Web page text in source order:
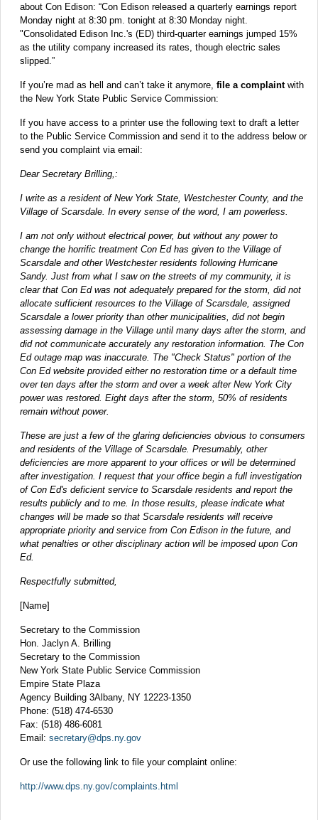
about Con Edison: “Con Edison released a quarterly earnings report
Monday night at 8:30 pm. tonight at 8:30 Monday night.
"Consolidated Edison Inc.'s (ED) third-quarter earnings jumped 15%
as the utility company increased its rates, though electric sales
slipped.”
If you’re mad as hell and can’t take it anymore, file a complaintwith
the New York State Public Service Commission:
If you have access to a printer use the following text to draft a letter
to the Public Service Commission and send it to the address below or
send you complaint via email:
Dear Secretary Brilling,:
I write as a resident of New York State, Westchester County, and the
Village of Scarsdale. In every sense of the word, I am powerless.
I am not only without electrical power, but without any power to
change the horrific treatment Con Ed has given to the Village of
Scarsdale and other Westchester residents following Hurricane
Sandy. Just from what I saw on the streets of my community, it is
clear that Con Ed was not adequately prepared for the storm, did not
allocate sufficient resources to the Village of Scarsdale, assigned
Scarsdale a lower priority than other municipalities, did not begin
assessing damage in the Village until many days after the storm, and
did not communicate accurately any restoration information. The Con
Ed outage map was inaccurate. The "Check Status" portion of the
Con Ed website provided either no restoration time or a default time
over ten days after the storm and over a week after New York City
power was restored. Eight days after the storm, 50% of residents
remain without power.
These are just a few of the glaring deficiencies obvious to consumers
and residents of the Village of Scarsdale. Presumably, other
deficiencies are more apparent to your offices or will be determined
after investigation. I request that your office begin a full investigation
of Con Ed's deficient service to Scarsdale residents and report the
results publicly and to me. In those results, please indicate what
changes will be made so that Scarsdale residents will receive
appropriate priority and service from Con Edison in the future, and
what penalties or other disciplinary action will be imposed upon Con
Ed.
Respectfully submitted,
[Name]
Secretary to the Commission
Hon. Jaclyn A. Brilling
Secretary to the Commission
New York State Public Service Commission
Empire State Plaza
Agency Building 3Albany, NY 12223-1350
Phone: (518) 474-6530
Fax: (518) 486-6081
Email: secretary@dps.ny.gov
Or use the following link to file your complaint online:
http://www.dps.ny.gov/complaints.html